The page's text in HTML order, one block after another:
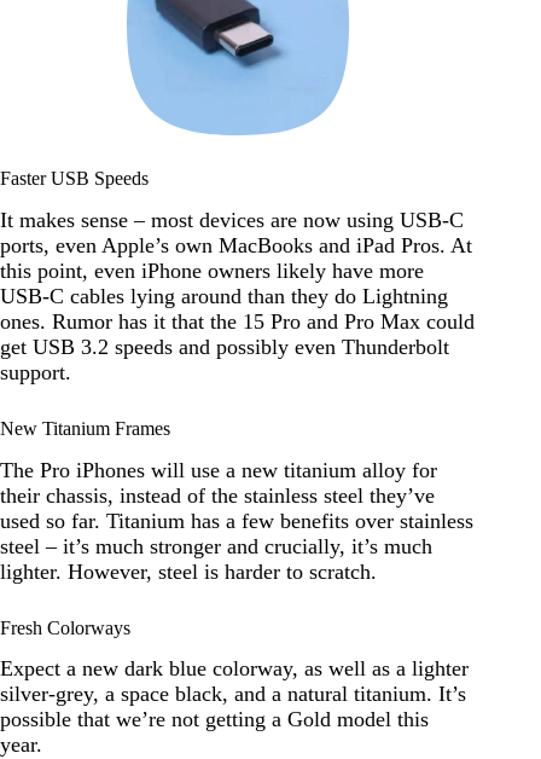
Faster USB Speeds
It makes sense – most devices are now using USB-C
ports, even Apple’s own MacBooks and iPad Pros. At
this point, even iPhone owners likely have more
USB-C cables lying around than they do Lightning
ones. Rumor has it that the 15 Pro and Pro Max could
get USB 3.2 speeds and possibly even Thunderbolt
support.
New Titanium Frames
The Pro iPhones will use a new titanium alloy for
their chassis, instead of the stainless steel they’ve
used so far. Titanium has a few benefits over stainless
steel – it’s much stronger and crucially, it’s much
lighter. However, steel is harder to scratch.
Fresh Colorways
Expect a new dark blue colorway, as well as a lighter
silver-grey, a space black, and a natural titanium. It’s
possible that we’re not getting a Gold model this
year.